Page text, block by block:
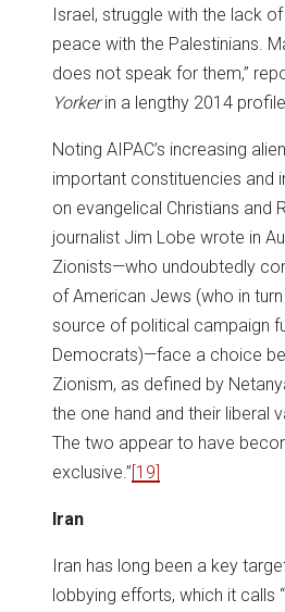
Israel, struggle with the lack
peace with the Palestinians.
does not speak for them,”
Yorkerin a lengthy 2014 profile.
Noting AIPAC’s increasing
important constituencies and
on evangelical Christians and
journalist Jim Lobe wrote in
Zionists—who undoubtedly
of American Jews (who in
source of political campaign
Democrats)—face a choice
Zionism, as defined by
the one hand and their liberal
The two appear to have
exclusive.”[19]
Iran
Iran has long been a key
lobbying efforts, which it calls